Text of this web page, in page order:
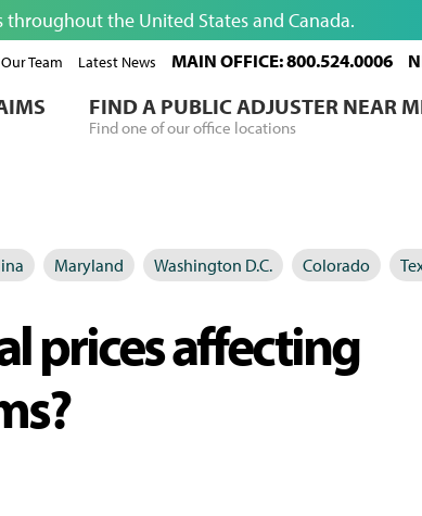
the United States and Canada.
Our Team Latest News MAIN OFFICE: 800.524.0006
FIND A PUBLIC ADJUSTER NEAR
Find one of our office locations
Maryland Washington D.C. Colorado
prices affecting